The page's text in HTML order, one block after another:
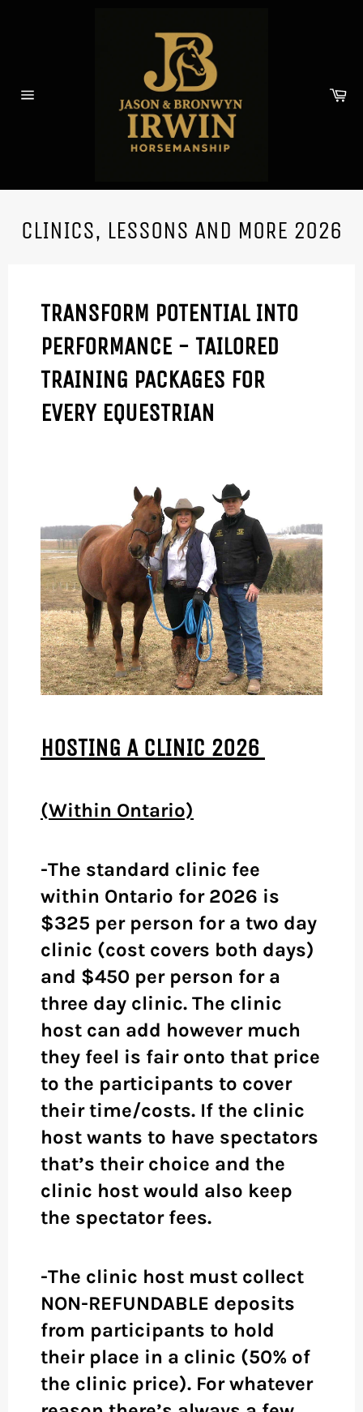
CLINICS, LESSONS AND MORE 2026
TRANSFORM POTENTIAL INTO
PERFORMANCE - TAILORED
TRAINING PACKAGES FOR
EVERY EQUESTRIAN
HOSTING A CLINIC 2026
(Within Ontario)
-The standard clinic fee
within Ontario for 2026 is
$325 per person for a two day
clinic (cost covers both days)
and $450 per person for a
three day clinic. The clinic
host can add however much
they feel is fair onto that price
to the participants to cover
their time/costs. If the clinic
host wants to have spectators
that’s their choice and the
clinic host would also keep
the spectator fees.
-The clinic host must collect
NON-REFUNDABLE deposits
from participants to hold
their place in a clinic (50% of
the clinic price). For whatever